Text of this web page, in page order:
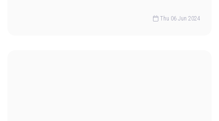
Thu 06 Jun 2024